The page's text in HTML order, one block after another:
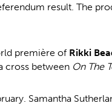
result. The
première of Rikki
cross between On The
Samantha